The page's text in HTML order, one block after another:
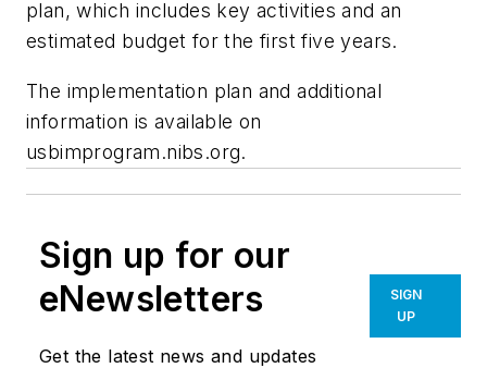
plan, which includes key activities and an
estimated budget for the first five years.
The implementation plan and additional
information is available on
usbimprogram.nibs.org.
Sign up for our
eNewsletters
Get the latest news and updates
SIGN
UP